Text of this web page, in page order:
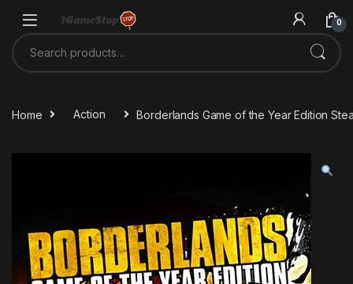
0
Search for:
Home Action Borderlands Game of the Year Edition